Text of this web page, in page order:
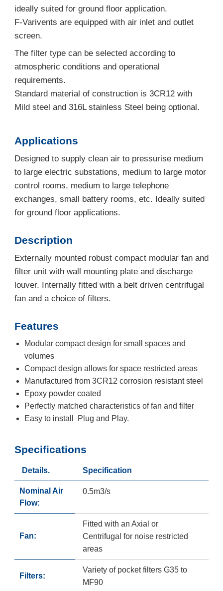
ideally suited for ground floor application.
F-Varivents are equipped with air inlet and outlet
screen.
The filter type can be selected according to
atmospheric conditions and operational
requirements.
Standard material of construction is 3CR12 with
Mild steel and 316L stainless Steel being optional.
Applications
Designed to supply clean air to pressurise medium
to large electric substations, medium to large motor
control rooms, medium to large telephone
exchanges, small battery rooms, etc. Ideally suited
for ground floor applications.
Description
Externally mounted robust compact modular fan and
filter unit with wall mounting plate and discharge
louver. Internally fitted with a belt driven centrifugal
fan and a choice of filters.
Features
Modular compact design for small spaces and
volumes
Compact design allows for space restricted areas
Manufactured from 3CR12 corrosion resistant steel
Epoxy powder coated
Perfectly matched characteristics of fan and filter
Easy to install Plug and Play.
Specifications
Details. Specification
Nominal Air
Flow:
0.5m3/s
Fan:
Fitted with an Axial or
Centrifugal for noise restricted
areas
Filters:
Variety of pocket filters G35 to
MF90